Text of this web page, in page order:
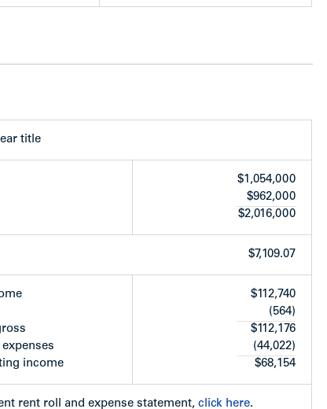
years old)
Report underway
title
$1,054,000
$962,000
$2,016,000
$7,109.07
income
$112,740
(564)
$112,176
(44,022)
$68,154
rent roll and expense statement, click here.